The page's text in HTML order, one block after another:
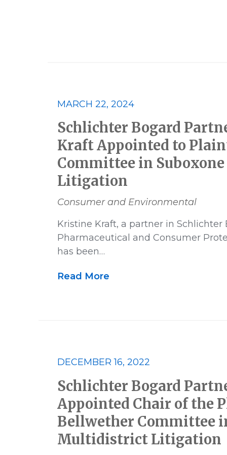
Class Action
Financial Products and Services
Multidistrict Litigation News
Pharmaceutical Podcast
US News Victory
MARCH 22, 2024
Schlichter Bogard
Kraft Appointed to
Committee in
Litigation
Consumer and Environmental
Kristine Kraft, a partner in Schlichter
Pharmaceutical and Consumer
has been…
Read More
DECEMBER 16, 2022
Schlichter Bogard
Appointed Chair of the
Bellwether Committee
Multidistrict Litigation